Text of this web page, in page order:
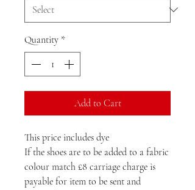
Quantity *
Add to Cart
This price includes dye
If the shoes are to be added to a fabric
colour match £8 carriage charge is
payable for item to be sent and